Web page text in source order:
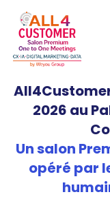
contenu
2026 au
Un salon
opéré par